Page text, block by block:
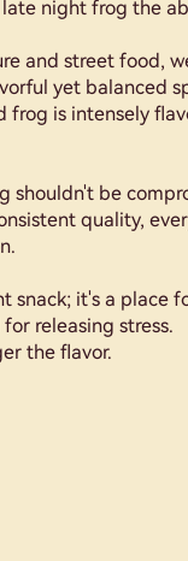
night frog the
and street food,
yet balanced
frog is intensely
shouldn't be
quality,
snack; it's a place
releasing stress.
the flavor.